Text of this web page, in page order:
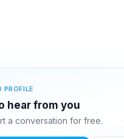
hear from you
a conversation for free.